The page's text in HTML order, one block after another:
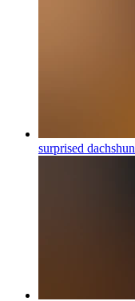
surprised